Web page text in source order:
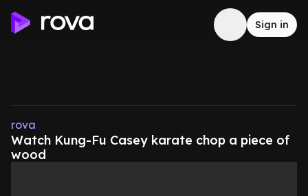
Sign in
rova
Watch Kung-Fu Casey karate chop a piece of
wood